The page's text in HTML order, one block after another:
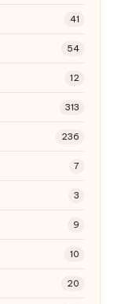
41
54
12
313
236
7
3
9
10
20